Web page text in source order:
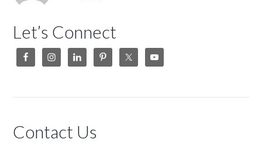
Let’s Connect
Contact Us